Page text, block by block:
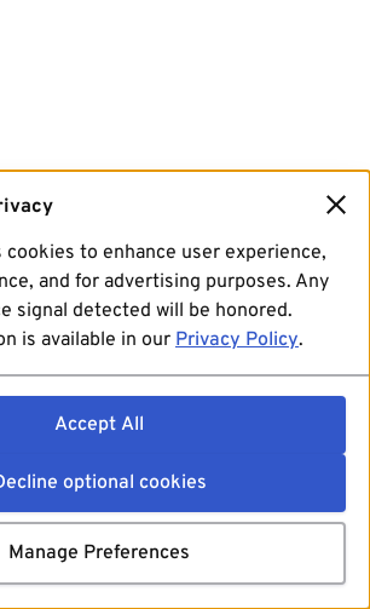
cookies to enhance user experience,
and for advertising purposes. Any
signal detected will be honored.
is available in our Privacy Policy.
Accept All
optional cookies
Manage Preferences